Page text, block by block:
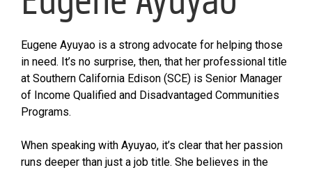
Eugene Ayuyao is a strong advocate for helping those
in need. It’s no surprise, then, that her professional title
at Southern California Edison (SCE) is Senior Manager
of Income Qualified and Disadvantaged Communities
Programs.
When speaking with Ayuyao, it’s clear that her passion
runs deeper than just a job title. She believes in the